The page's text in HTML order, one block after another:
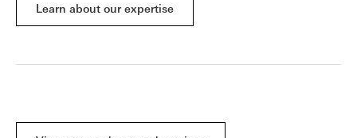
Learn about our expertise